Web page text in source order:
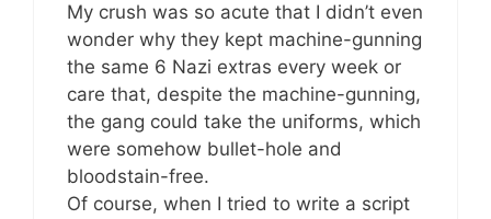
My crush was so acute that I didn’t even
wonder why they kept machine-gunning
the same 6 Nazi extras every week or
care that, despite the machine-gunning,
the gang could take the uniforms, which
were somehow bullet-hole and
bloodstain-free.
Of course, when I tried to write a script